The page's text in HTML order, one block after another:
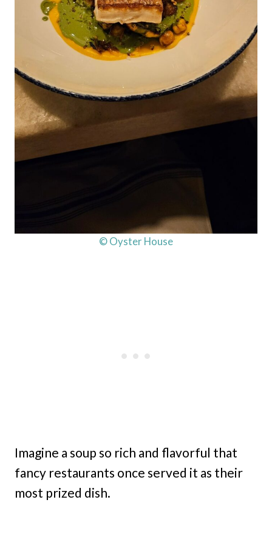
© Oyster House
Imagine a soup so rich and flavorful that
fancy restaurants once served it as their
most prized dish.